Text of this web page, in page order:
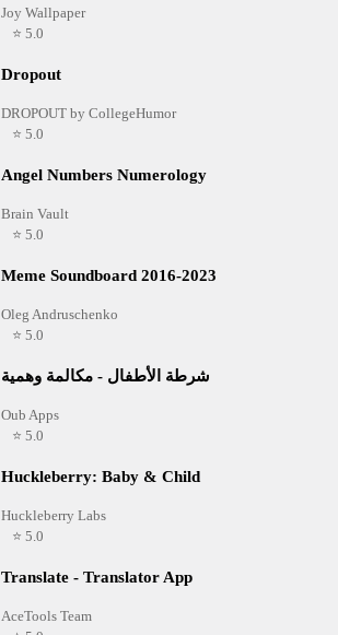
Joy Wallpaper
⭐ 5.0
Dropout
DROPOUT by CollegeHumor
⭐ 5.0
Angel Numbers Numerology
Brain Vault
⭐ 5.0
Meme Soundboard 2016-2023
Oleg Andruschenko
⭐ 5.0
شرطة الأطفال - مكالمة وهمية
Oub Apps
⭐ 5.0
Huckleberry: Baby & Child
Huckleberry Labs
⭐ 5.0
Translate - Translator App
AceTools Team